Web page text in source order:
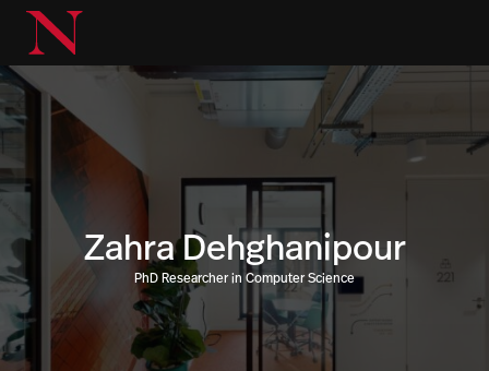
Zahra Dehghanipour
PhD Researcher in Computer Science